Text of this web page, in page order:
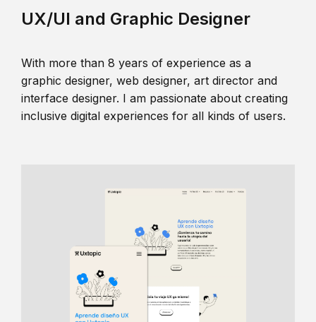
UX/UI and Graphic Designer
With more than 8 years of experience as a
graphic designer, web designer, art director and
interface designer. I am passionate about creating
inclusive digital experiences for all kinds of users.